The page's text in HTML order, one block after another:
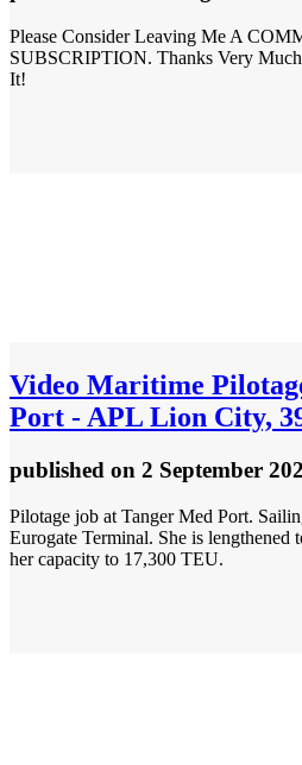
Please Consider Leaving Me A
SUBSCRIPTION. Thanks Very
It!
Video Maritime
Port - APL Lion City,
published on 2 September
Pilotage job at Tanger Med Port.
Eurogate Terminal. She is lengthened
her capacity to 17,300 TEU.